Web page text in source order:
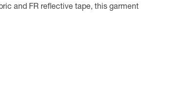
and FR reflective tape, this garment